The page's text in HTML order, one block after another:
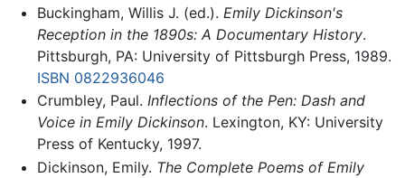
Buckingham, Willis J. (ed.). Emily Dickinson's
Reception in the 1890s: A Documentary History.
Pittsburgh, PA: University of Pittsburgh Press, 1989.
ISBN 0822936046
Crumbley, Paul. Inflections of the Pen: Dash and
Voice in Emily Dickinson. Lexington, KY: University
Press of Kentucky, 1997.
Dickinson, Emily. The Complete Poems of Emily